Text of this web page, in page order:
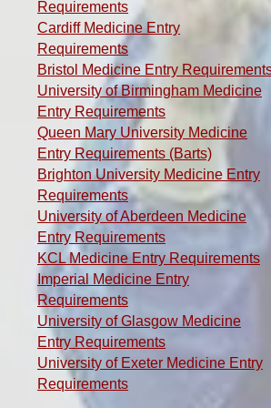
Requirements
Cardiff Medicine Entry
Requirements
Bristol Medicine Entry
University of Birmingham Medicine
Entry Requirements
Queen Mary University Medicine
Entry Requirements (Barts)
Brighton University Medicine Entry
Requirements
University of Aberdeen Medicine
Entry Requirements
KCL Medicine Entry Requirements
Imperial Medicine Entry
Requirements
University of Glasgow Medicine
Entry Requirements
University of Exeter Medicine Entry
Requirements